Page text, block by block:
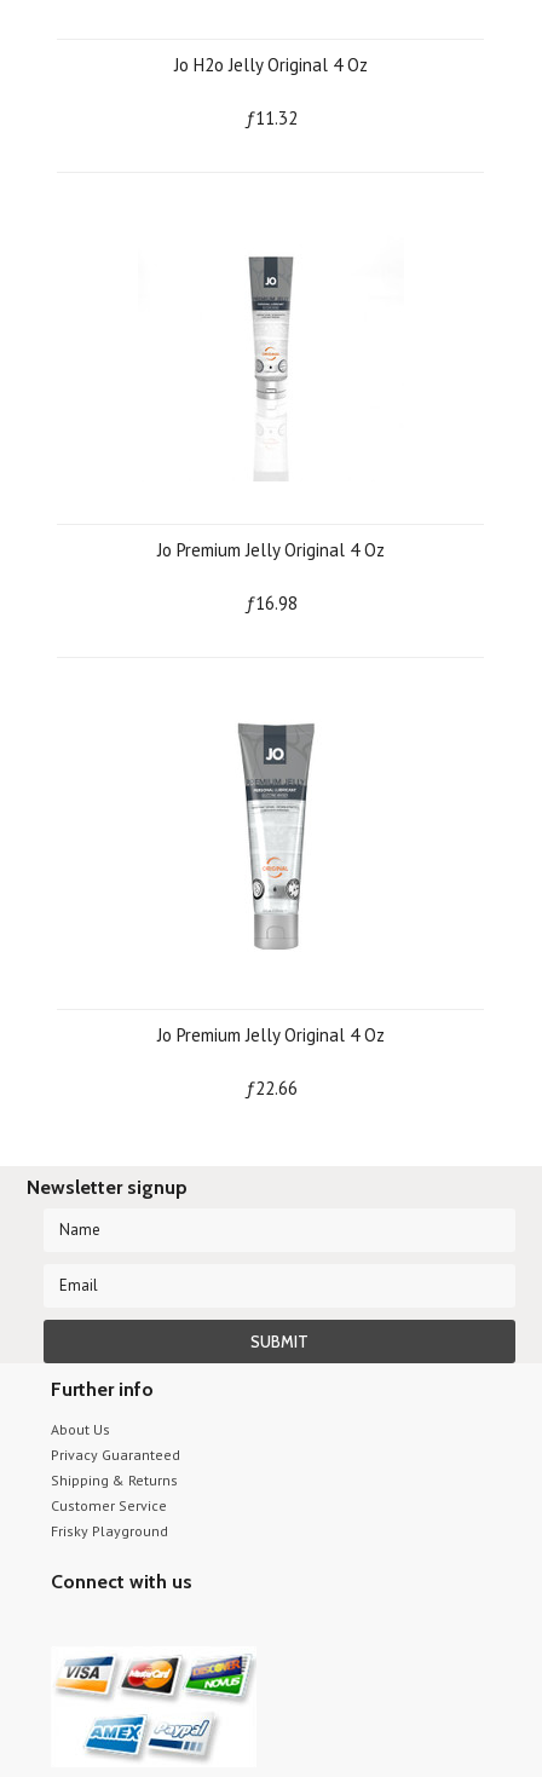
Jo H2o Jelly Original 4 Oz
ƒ11.32
Jo Premium Jelly Original 4 Oz
ƒ16.98
Jo Premium Jelly Original 4 Oz
ƒ22.66
Newsletter signup
Further info
About Us
Privacy Guaranteed
Shipping & Returns
Customer Service
Frisky Playground
Connect with us